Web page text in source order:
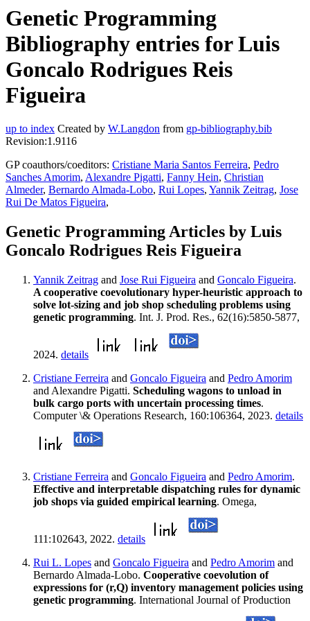
Genetic Programming
Bibliography entries for Luis
Goncalo Rodrigues Reis
Figueira
up to index Created by W.Langdon from gp-bibliography.bib
Revision:1.9116
GP coauthors/coeditors: Cristiane Maria Santos Ferreira, Pedro
Sanches Amorim, Alexandre Pigatti, Fanny Hein, Christian
Almeder, Bernardo Almada-Lobo, Rui Lopes, Yannik Zeitrag, Jose
Rui De Matos Figueira,
Genetic Programming Articles by Luis
Goncalo Rodrigues Reis Figueira
Yannik Zeitrag and Jose Rui Figueira and Goncalo Figueira.
A cooperative coevolutionary hyper-heuristic approach to
solve lot-sizing and job shop scheduling problems using
genetic programming. Int. J. Prod. Res., 62(16):5850-5877,
2024. details
Cristiane Ferreira and Goncalo Figueira and Pedro Amorim
and Alexandre Pigatti. Scheduling wagons to unload in
bulk cargo ports with uncertain processing times.
Computer \& Operations Research, 160:106364, 2023. details
Cristiane Ferreira and Goncalo Figueira and Pedro Amorim.
Effective and interpretable dispatching rules for dynamic
job shops via guided empirical learning. Omega,
111:102643, 2022. details
Rui L. Lopes and Goncalo Figueira and Pedro Amorim and
Bernardo Almada-Lobo. Cooperative coevolution of
expressions for (r,Q) inventory management policies using
genetic programming. International Journal of Production